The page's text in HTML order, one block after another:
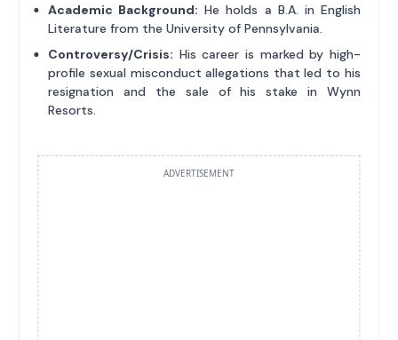
Academic Background: He holds a B.A. in English
Literature from the University of Pennsylvania.
Controversy/Crisis: His career is marked by high-
profile sexual misconduct allegations that led to his
resignation and the sale of his stake in Wynn
Resorts.
ADVERTISEMENT